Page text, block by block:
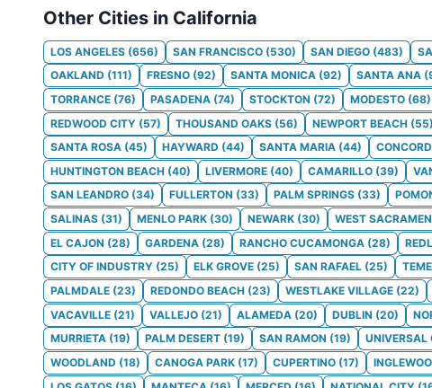
Other Cities in California
LOS ANGELES (656) SAN FRANCISCO (530) SAN DIEGO (483)
OAKLAND (111) FRESNO (92) SANTA MONICA (92) SANTA ANA (
TORRANCE (76) PASADENA (74) STOCKTON (72) MODESTO (68)
REDWOOD CITY (57) THOUSAND OAKS (56) NEWPORT BEACH (55)
SANTA ROSA (45) HAYWARD (44) SANTA MARIA (44) CONCORD
HUNTINGTON BEACH (40) LIVERMORE (40) CAMARILLO (39)
SAN LEANDRO (34) FULLERTON (33) PALM SPRINGS (33)
SALINAS (31) MENLO PARK (30) NEWARK (30) WEST
EL CAJON (28) GARDENA (28) RANCHO CUCAMONGA (28)
CITY OF INDUSTRY (25) ELK GROVE (25) SAN RAFAEL (25)
PALMDALE (23) REDONDO BEACH (23) WESTLAKE VILLAGE (22)
VACAVILLE (21) VALLEJO (21) ALAMEDA (20) DUBLIN (20)
MURRIETA (19) PALM DESERT (19) SAN RAMON (19) UNIVERSAL
WOODLAND (18) CANOGA PARK (17) CUPERTINO (17)